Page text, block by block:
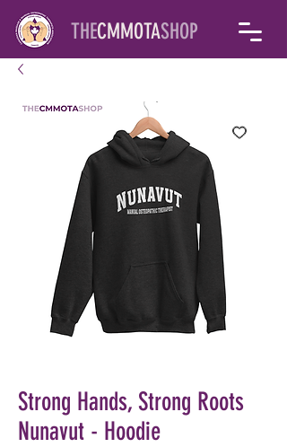
THECMMOTASHOP
Strong Hands, Strong Roots
Nunavut - Hoodie